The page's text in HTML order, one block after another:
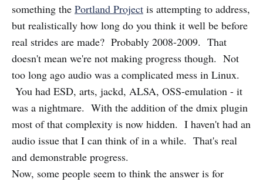
something the Portland Project is attempting to address,
but realistically how long do you think it well be before
real strides are made? Probably 2008-2009. That
doesn't mean we're not making progress though. Not
too long ago audio was a complicated mess in Linux.
You had ESD, arts, jackd, ALSA, OSS-emulation - it
was a nightmare. With the addition of the dmix plugin
most of that complexity is now hidden. I haven't had an
audio issue that I can think of in a while. That's real
and demonstrable progress.
Now, some people seem to think the answer is for